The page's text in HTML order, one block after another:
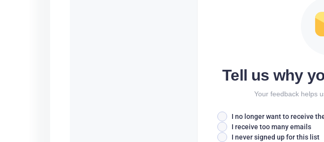
Tell us why
Your feedback helps
I no longer want to receive
I receive too many emails
I never signed up for this list